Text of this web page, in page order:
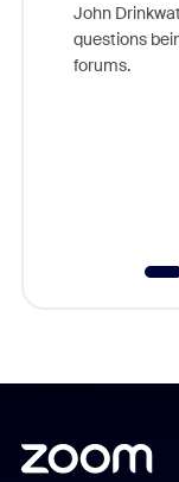
John
questions
forums.